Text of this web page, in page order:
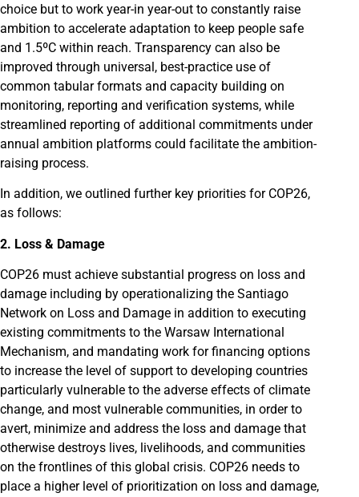
choice but to work year-in year-out to constantly raise
ambition to accelerate adaptation to keep people safe
and 1.5ºC within reach. Transparency can also be
improved through universal, best-practice use of
common tabular formats and capacity building on
monitoring, reporting and verification systems, while
streamlined reporting of additional commitments under
annual ambition platforms could facilitate the ambition-
raising process.
In addition, we outlined further key priorities for COP26,
as follows:
2. Loss & Damage
COP26 must achieve substantial progress on loss and
damage including by operationalizing the Santiago
Network on Loss and Damage in addition to executing
existing commitments to the Warsaw International
Mechanism, and mandating work for financing options
to increase the level of support to developing countries
particularly vulnerable to the adverse effects of climate
change, and most vulnerable communities, in order to
avert, minimize and address the loss and damage that
otherwise destroys lives, livelihoods, and communities
on the frontlines of this global crisis. COP26 needs to
place a higher level of prioritization on loss and damage,